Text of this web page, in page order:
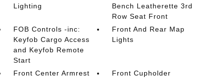
Lighting
Bench Leatherette 3rd
Row Seat Front
FOB Controls -inc:
Keyfob Cargo Access
and Keyfob Remote
Start
Front And Rear Map
Lights
Front Center Armrest
Front Cupholder